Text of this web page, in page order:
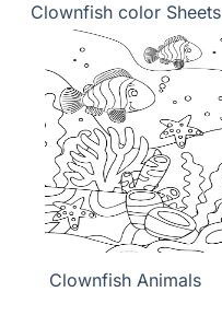
Clownfish color Sheets
Clownfish Animals